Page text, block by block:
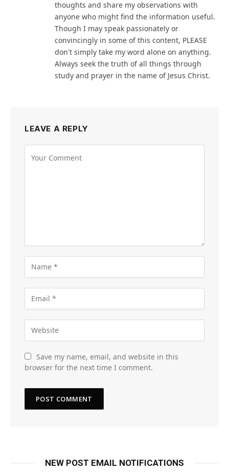
thoughts and share my observations with
anyone who might find the information useful.
Though I may speak passionately or
convincingly in some of this content, PLEASE
don't simply take my word alone on anything.
Always seek the truth of all things through
study and prayer in the name of Jesus Christ.
LEAVE A REPLY
Save my name, email, and website in this
browser for the next time I comment.
NEW POST EMAIL NOTIFICATIONS